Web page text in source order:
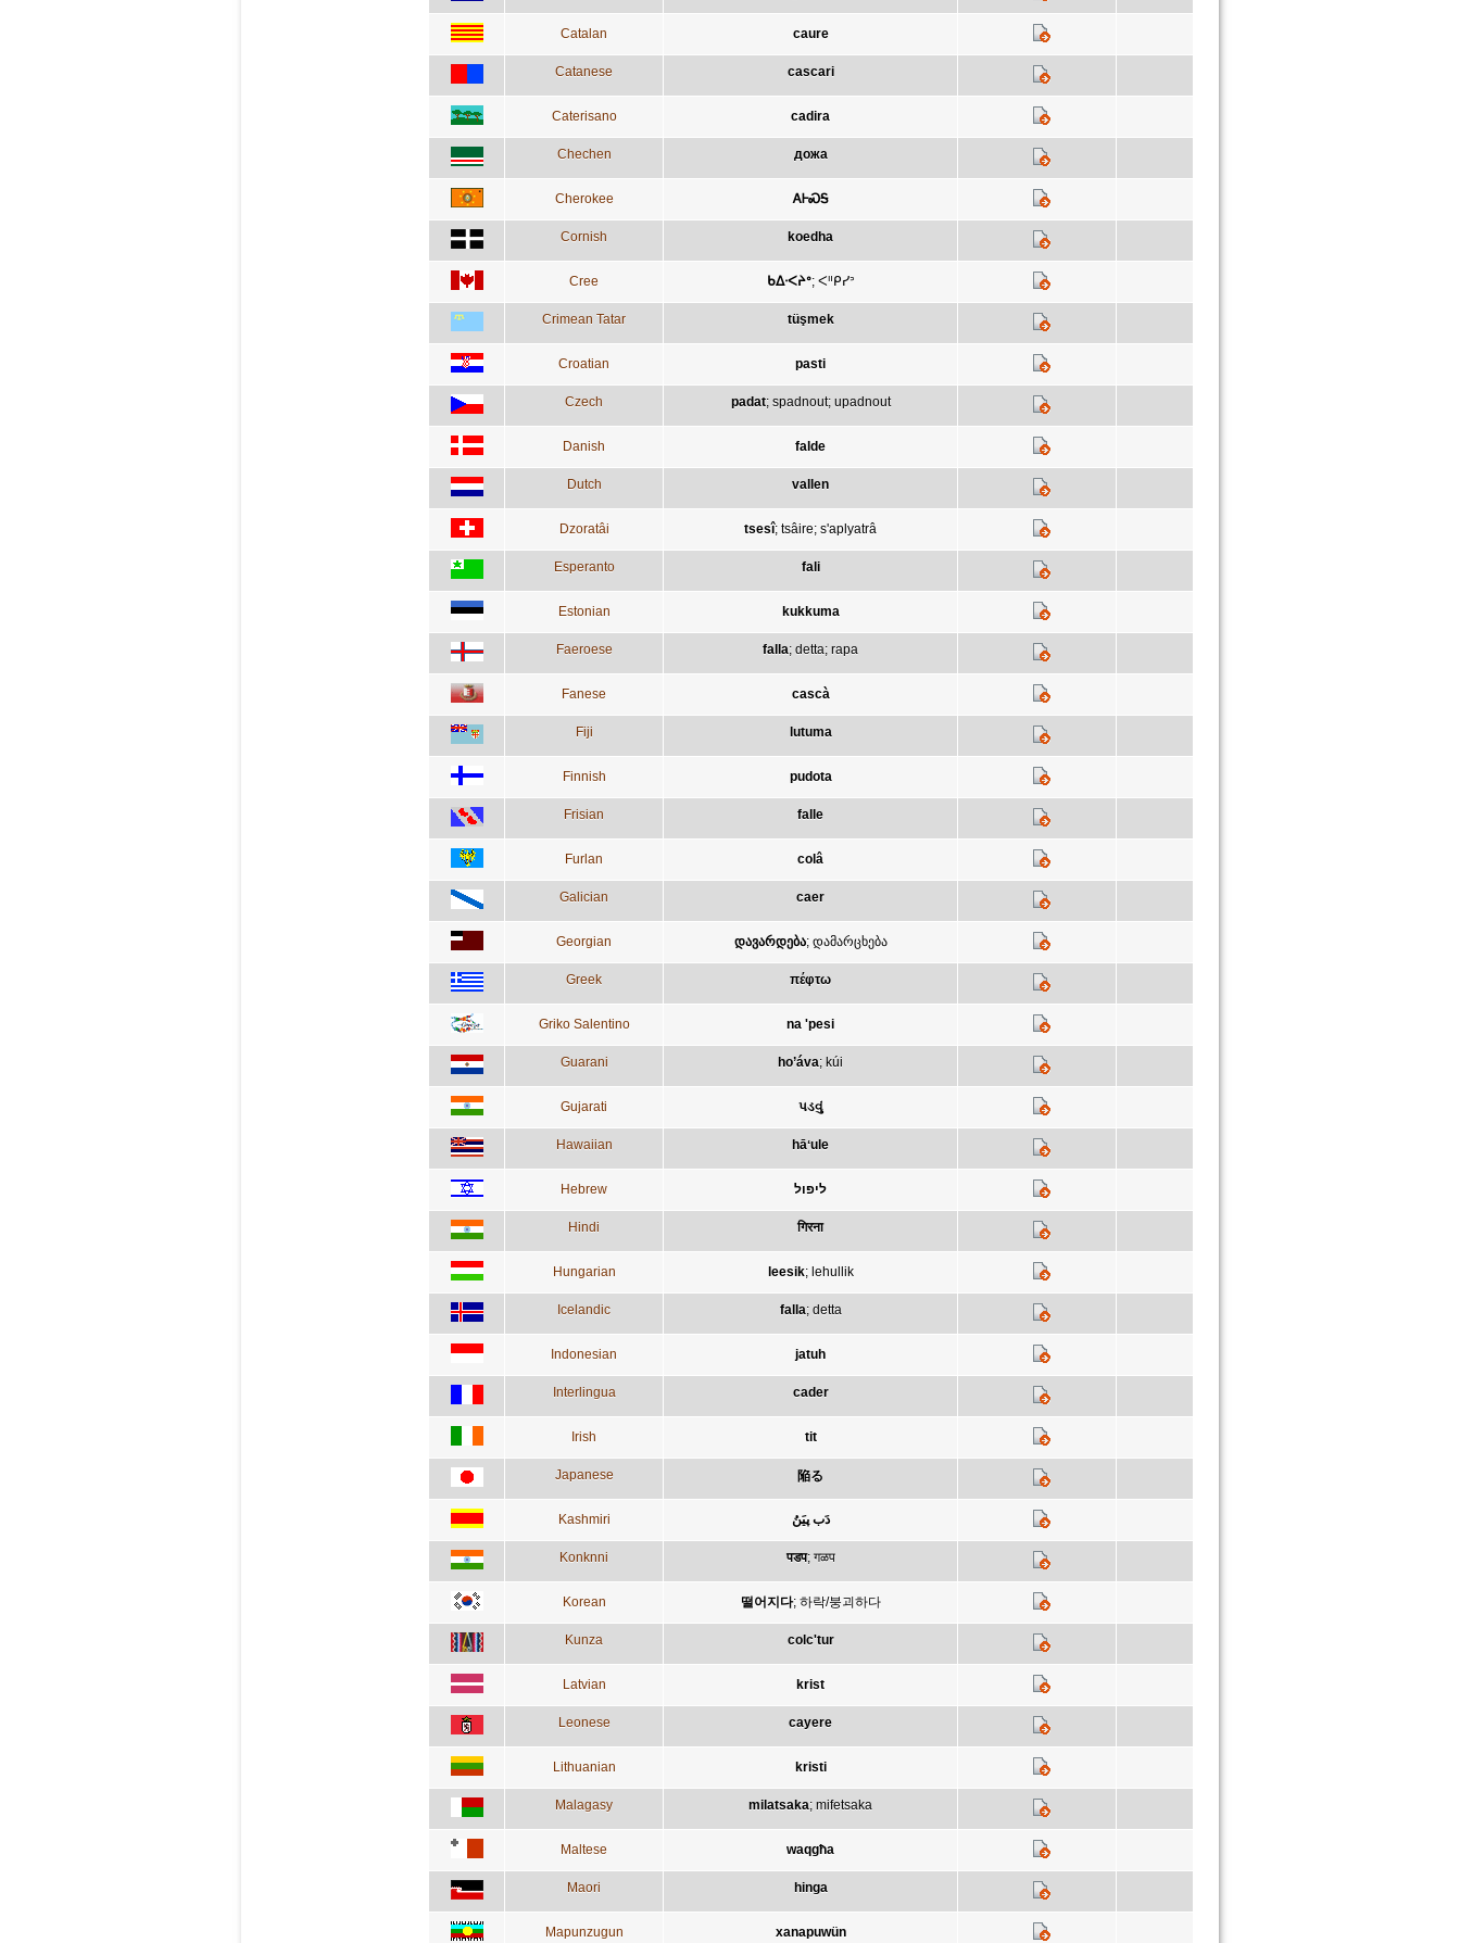
Catalan caure
Catanese cascari
Caterisano cadira
Chechen дожа
Cherokee ᎪᎰᏍᎦ
Cornish koedha
Cree ᑲᐃᐧᐸᔨᐤ; ᐸᐦᑭᓯᐣ
Crimean Tatar tüşmek
Croatian pasti
Czech padat; spadnout; upadnout
Danish falde
Dutch vallen
Dzoratâi tsesî; tsâire; s'aplyatrâ
Esperanto fali
Estonian kukkuma
Faeroese falla; detta; rapa
Fanese cascà
Fiji lutuma
Finnish pudota
Frisian falle
Furlan colâ
Galician caer
Georgian დავარდება; დამარცხება
Greek πέφτω
Griko Salentino na 'pesi
Guarani ho’áva; kúi
Gujarati પડવું
Hawaiian hāʻule
Hebrew ליפול
Hindi गिरना
Hungarian leesik; lehullik
Icelandic falla; detta
Indonesian jatuh
Interlingua cader
Irish tit
Japanese 陥る
Kashmiri دَب پیَنُ
Konknni पडप; गळप
Korean 떨어지다; 하락/붕괴하다
Kunza colc'tur
Latvian krist
Leonese cayere
Lithuanian kristi
Malagasy milatsaka; mifetsaka
Maltese waqgħa
Maori hinga
Mapunzugun xanapuwün